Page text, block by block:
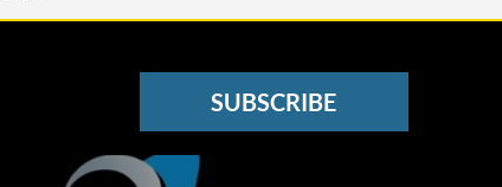
SUBSCRIBE